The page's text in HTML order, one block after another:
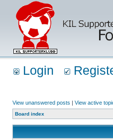
Login
View unanswered posts | View active
Board index